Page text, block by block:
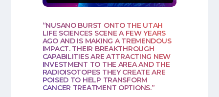
“NUSANO BURST ONTO THE UTAH
LIFE SCIENCES SCENE A FEW YEARS
AGO AND IS MAKING A TREMENDOUS
IMPACT. THEIR BREAKTHROUGH
CAPABILITIES ARE ATTRACTING NEW
INVESTMENT TO THE AREA AND THE
RADIOISOTOPES THEY CREATE ARE
POISED TO HELP TRANSFORM
CANCER TREATMENT OPTIONS.”